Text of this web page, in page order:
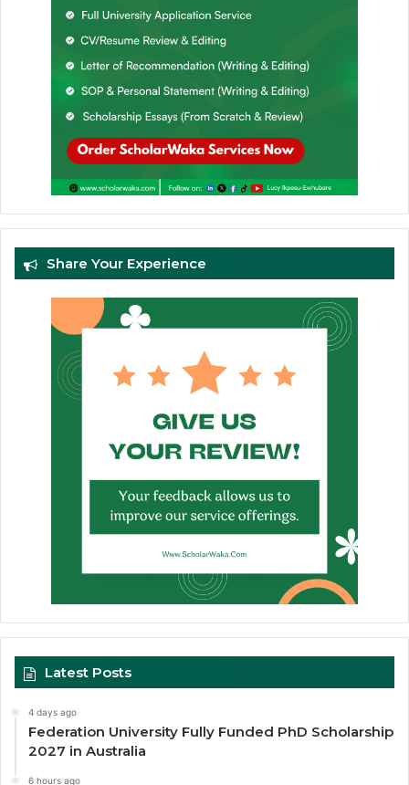
Share Your Experience
Latest Posts
4 days ago
Federation University Fully Funded PhD Scholarship
2027 in Australia
6 hours ago